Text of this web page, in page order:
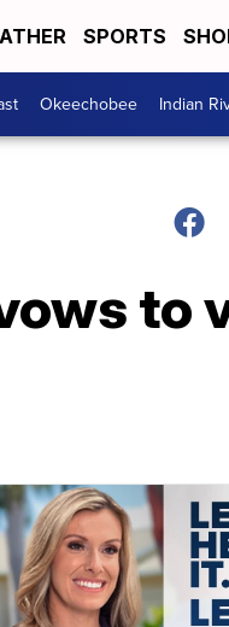
SPORTS
Okeechobee Indian
to